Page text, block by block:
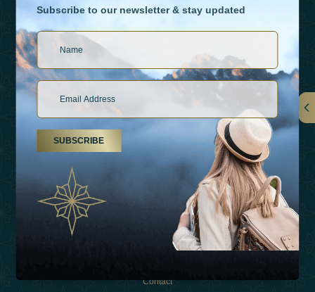
Experiences
Contact
Subscribe to our newsletter & stay updated
SUBSCRIBE